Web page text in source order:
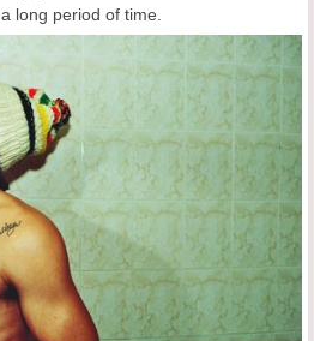
long period of time.